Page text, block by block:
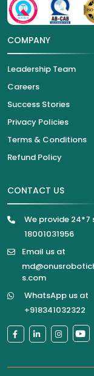
COMPANY
Leadership Team
Careers
Success Stories
Privacy Policies
Terms & Conditions
Refund Policy
CONTACT US
We provide 24*7
18001031956
Email us at
s.com
WhatsApp us at
+918341032322